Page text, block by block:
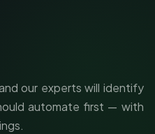
our experts will identify
automate first — with